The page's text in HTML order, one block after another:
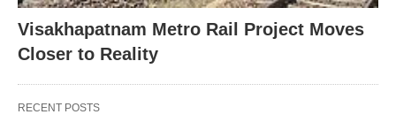
Visakhapatnam Metro Rail Project Moves
Closer to Reality
RECENT POSTS